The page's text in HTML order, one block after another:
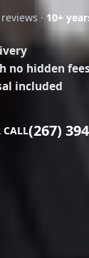
· 10+ years
hidden fees
included
(267)